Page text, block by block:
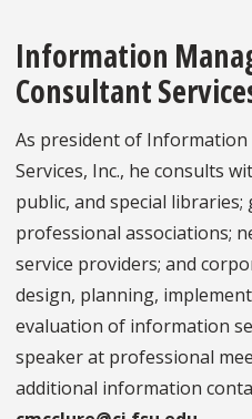
Information
Consultant
As president of
Services, Inc., he consults
public, and special
professional associations;
service providers; and
design, planning,
evaluation of information
speaker at professional
additional information